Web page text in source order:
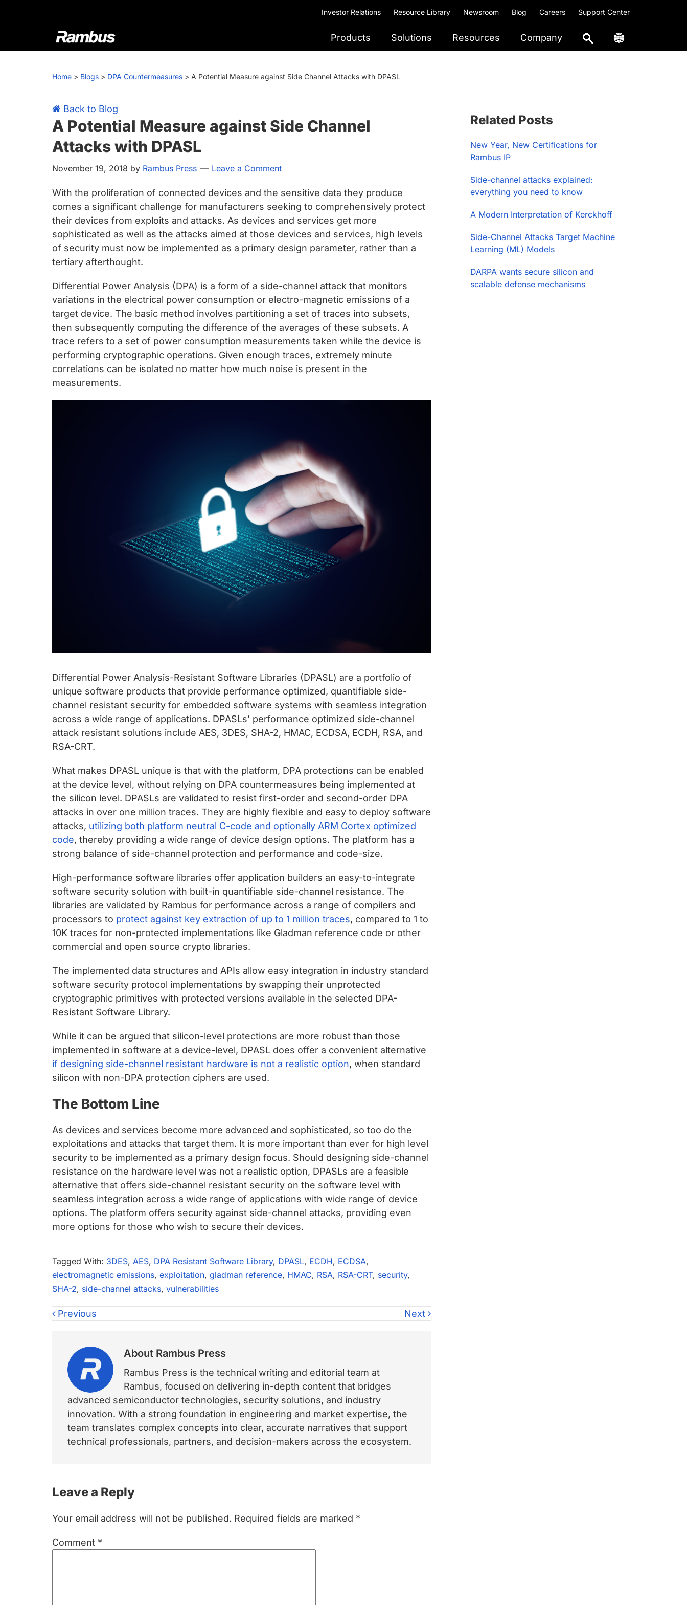
Investor Relations Resource Library Newsroom Blog Careers Support Center
Rambus
At
we
cutting-
edge
semiconductor
and
IP
providing
industry-
leading
chips
and
silicon
to
make
data
faster
and
safer.
Products Solutions Resources Company
Home > Blogs > DPA Countermeasures > A Potential Measure against Side Channel Attacks with DPASL
Back to Blog
A Potential Measure against Side Channel
Attacks with DPASL
November 19, 2018 by Rambus Press Leave a Comment
With the proliferation of connected devices and the sensitive data they produce
comes a significant challenge for manufacturers seeking to comprehensively protect
their devices from exploits and attacks. As devices and services get more
sophisticated as well as the attacks aimed at those devices and services, high levels
of security must now be implemented as a primary design parameter, rather than a
tertiary afterthought.
Differential Power Analysis (DPA) is a form of a side-channel attack that monitors
variations in the electrical power consumption or electro-magnetic emissions of a
target device. The basic method involves partitioning a set of traces into subsets,
then subsequently computing the difference of the averages of these subsets. A
trace refers to a set of power consumption measurements taken while the device is
performing cryptographic operations. Given enough traces, extremely minute
correlations can be isolated no matter how much noise is present in the
measurements.
Differential Power Analysis-Resistant Software Libraries (DPASL) are a portfolio of
unique software products that provide performance optimized, quantifiable side-
channel resistant security for embedded software systems with seamless integration
across a wide range of applications. DPASLs’ performance optimized side-channel
attack resistant solutions include AES, 3DES, SHA-2, HMAC, ECDSA, ECDH, RSA, and
RSA-CRT.
What makes DPASL unique is that with the platform, DPA protections can be enabled
at the device level, without relying on DPA countermeasures being implemented at
the silicon level. DPASLs are validated to resist first-order and second-order DPA
attacks in over one million traces. They are highly flexible and easy to deploy software
attacks, utilizing both platform neutral C-code and optionally ARM Cortex optimized
code, thereby providing a wide range of device design options. The platform has a
strong balance of side-channel protection and performance and code-size.
High-performance software libraries offer application builders an easy-to-integrate
software security solution with built-in quantifiable side-channel resistance. The
libraries are validated by Rambus for performance across a range of compilers and
processors to protect against key extraction of up to 1 million traces, compared to 1 to
10K traces for non-protected implementations like Gladman reference code or other
commercial and open source crypto libraries.
The implemented data structures and APIs allow easy integration in industry standard
software security protocol implementations by swapping their unprotected
cryptographic primitives with protected versions available in the selected DPA-
Resistant Software Library.
While it can be argued that silicon-level protections are more robust than those
implemented in software at a device-level, DPASL does offer a convenient alternative
if designing side-channel resistant hardware is not a realistic option, when standard
silicon with non-DPA protection ciphers are used.
The Bottom Line
As devices and services become more advanced and sophisticated, so too do the
exploitations and attacks that target them. It is more important than ever for high level
security to be implemented as a primary design focus. Should designing side-channel
resistance on the hardware level was not a realistic option, DPASLs are a feasible
alternative that offers side-channel resistant security on the software level with
seamless integration across a wide range of applications with wide range of device
options. The platform offers security against side-channel attacks, providing even
more options for those who wish to secure their devices.
Tagged With: 3DES, AES, DPA Resistant Software Library, DPASL, ECDH, ECDSA,
electromagnetic emissions, exploitation, gladman reference, HMAC, RSA, RSA-CRT, security,
SHA-2, side-channel attacks, vulnerabilities
Previous Next
About Rambus Press
Rambus Press is the technical writing and editorial team at
Rambus, focused on delivering in-depth content that bridges
advanced semiconductor technologies, security solutions, and industry
innovation. With a strong foundation in engineering and market expertise, the
team translates complex concepts into clear, accurate narratives that support
technical professionals, partners, and decision-makers across the ecosystem.
Reader
Interactions
Leave a Reply
Your email address will not be published. Required fields are marked *
Comment *
Sidebar
Related Posts
New Year, New Certifications for
Rambus IP
Side-channel attacks explained:
everything you need to know
A Modern Interpretation of Kerckhoff
Side-Channel Attacks Target Machine
Learning (ML) Models
DARPA wants secure silicon and
scalable defense mechanisms